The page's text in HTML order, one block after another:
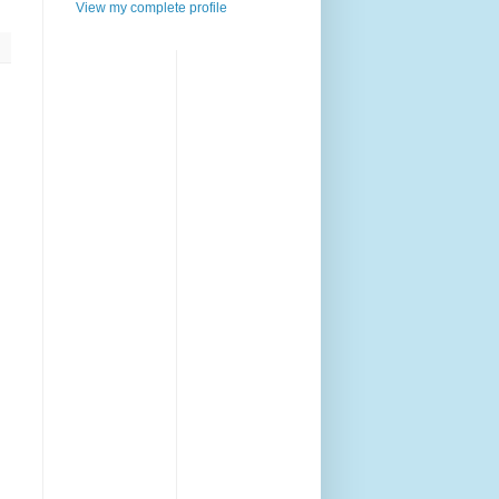
View my complete profile